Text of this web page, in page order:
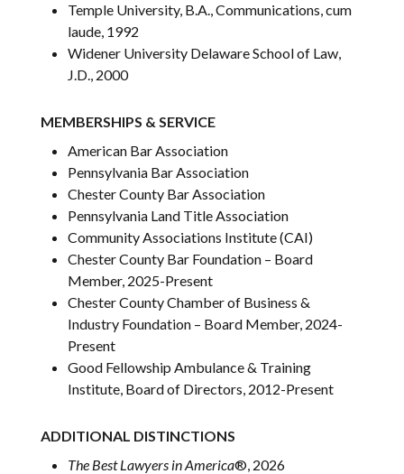
Temple University, B.A., Communications, cum
laude, 1992
Widener University Delaware School of Law,
J.D., 2000
MEMBERSHIPS & SERVICE
American Bar Association
Pennsylvania Bar Association
Chester County Bar Association
Pennsylvania Land Title Association
Community Associations Institute (CAI)
Chester County Bar Foundation – Board
Member, 2025-Present
Chester County Chamber of Business &
Industry Foundation – Board Member, 2024-
Present
Good Fellowship Ambulance & Training
Institute, Board of Directors, 2012-Present
ADDITIONAL DISTINCTIONS
The Best Lawyers in America®, 2026